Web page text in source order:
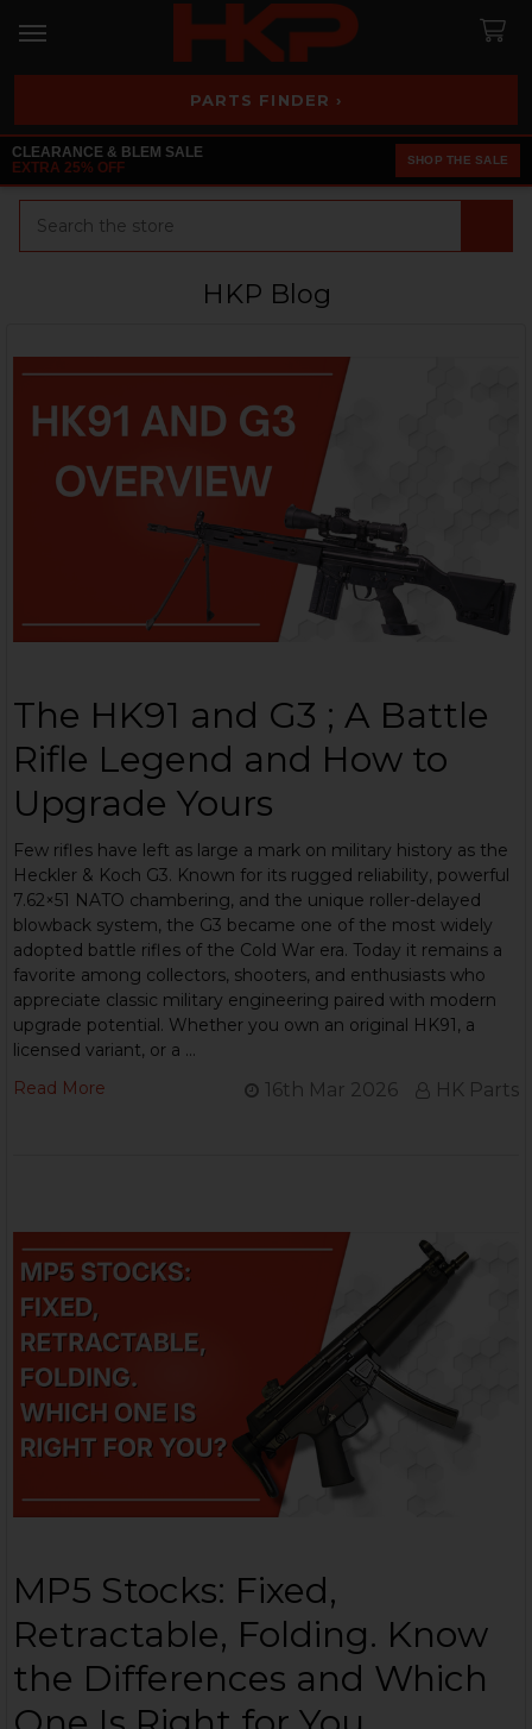
PARTS FINDER ›
CLEARANCE & BLEM SALE
EXTRA 25% OFF
SHOP THE SALE
HKP Blog
The HK91 and G3 ; A Battle
Rifle Legend and How to
Upgrade Yours
Few rifles have left as large a mark on military history as the
Heckler & Koch G3. Known for its rugged reliability, powerful
7.62×51 NATO chambering, and the unique roller-delayed
blowback system, the G3 became one of the most widely
adopted battle rifles of the Cold War era. Today it remains a
favorite among collectors, shooters, and enthusiasts who
appreciate classic military engineering paired with modern
upgrade potential. Whether you own an original HK91, a
licensed variant, or a …
Read More
16th Mar 2026 HK Parts
MP5 Stocks: Fixed,
Retractable, Folding. Know
the Differences and Which